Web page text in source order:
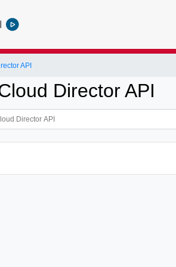
API
Director API